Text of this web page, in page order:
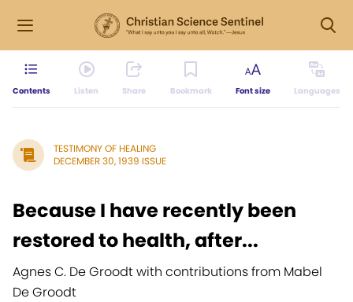
Contents Listen Share Bookmark Font size Languages
TESTIMONY OF HEALING
DECEMBER 30, 1939 ISSUE
Because I have recently been
restored to health, after...
Agnes C. De Groodt with contributions from Mabel
De Groodt